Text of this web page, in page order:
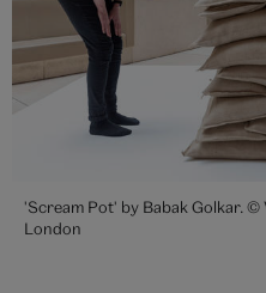
'Scream Pot' by Babak Golkar.
London